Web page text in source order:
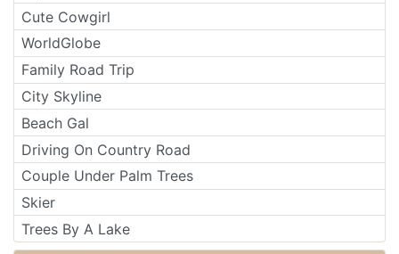
Cute Cowgirl
WorldGlobe
Family Road Trip
City Skyline
Beach Gal
Driving On Country Road
Couple Under Palm Trees
Skier
Trees By A Lake